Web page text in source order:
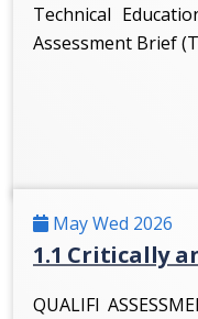
Technical
Assessment Brief
May Wed 2026
1.1 Critically
QUALIFI